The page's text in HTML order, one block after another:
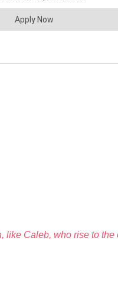
like Caleb, who rise to